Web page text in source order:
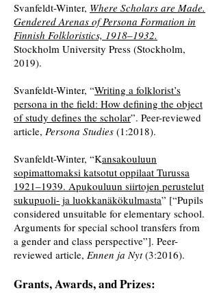
Svanfeldt-Winter, Where Scholars are Made.
Gendered Arenas of Persona Formation in
Finnish Folkloristics, 1918–1932.
Stockholm University Press (Stockholm,
2019).
Svanfeldt-Winter, “Writing a folklorist’s
persona in the field: How defining the object
of study defines the scholar”. Peer-reviewed
article, Persona Studies (1:2018).
Svanfeldt-Winter, “Kansakouluun
sopimattomaksi katsotut oppilaat Turussa
1921–1939. Apukouluun siirtojen perustelut
sukupuoli- ja luokkanäkökulmasta” [“Pupils
considered unsuitable for elementary school.
Arguments for special school transfers from
a gender and class perspective”]. Peer-
reviewed article, Ennen ja Nyt(3:2016).
Grants, Awards, and Prizes: